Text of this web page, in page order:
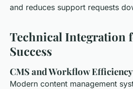
and reduces support requests
Technical Integration
Success
CMS and Workflow Efficiency
Modern content management